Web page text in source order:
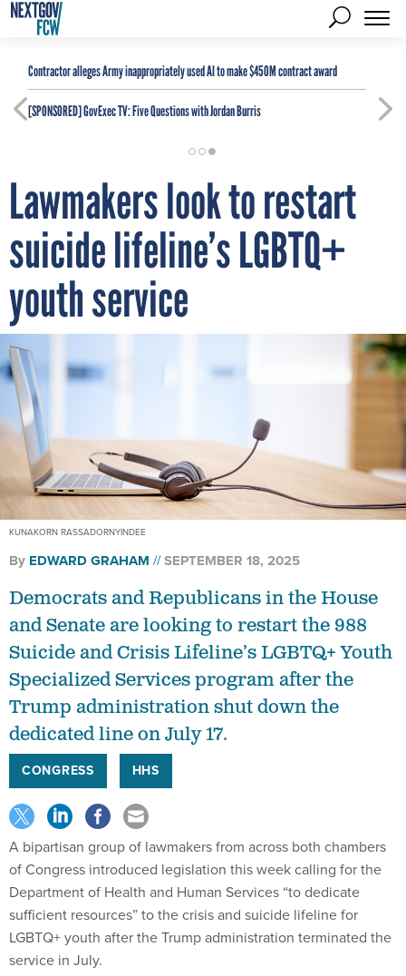
Contractor alleges Army inappropriately used AI to make $450M contract award
[SPONSORED]GovExec TV: Five Questions with Jordan Burris
Lawmakers look to restart
suicide lifeline’s LGBTQ+
youth service
KUNAKORN RASSADORNYINDEE
By EDWARD GRAHAM SEPTEMBER 18, 2025
Democrats and Republicans in the House
and Senate are looking to restart the 988
Suicide and Crisis Lifeline’s LGBTQ+ Youth
Specialized Services program after the
Trump administration shut down the
dedicated line on July 17.
CONGRESS HHS
A bipartisan group of lawmakers from across both chambers
of Congress introduced legislation this week calling for the
Department of Health and Human Services “to dedicate
sufficient resources” to the crisis and suicide lifeline for
LGBTQ+ youth after the Trump administration terminated the
service in July.